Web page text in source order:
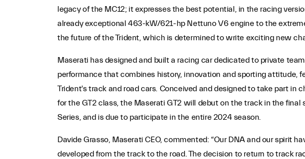
legacy of the MC12; it expresses the best potential, in the racing
already exceptional 463-kW/621-hp Nettuno V6 engine to the
the future of the Trident, which is determined to write exciting new
Maserati has designed and built a racing car dedicated to private
performance that combines history, innovation and sporting attitude,
Trident's track and road cars. Conceived and designed to take part in
for the GT2 class, the Maserati GT2 will debut on the track in the final
Series, and is due to participate in the entire 2024 season.
Davide Grasso, Maserati CEO, commented: “Our DNA and our spirit
developed from the track to the road. The decision to return to track